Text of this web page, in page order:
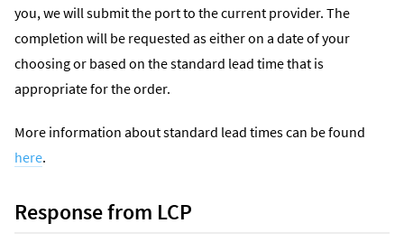
you, we will submit the port to the current provider. The
completion will be requested as either on a date of your
choosing or based on the standard lead time that is
appropriate for the order.
More information about standard lead times can be found
here.
Response from LCP